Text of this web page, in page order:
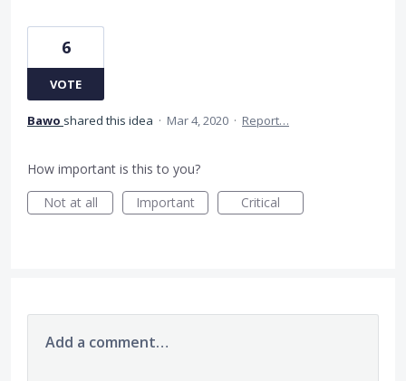
6
VOTE
Bawo shared this idea · Mar 4, 2020 · Report…
How important is this to you?
Not at all
Important Critical
Add a comment…